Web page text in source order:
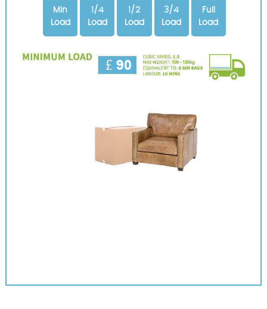
Min
Load
1/4
Load
1/2
Load
3/4
Load
Full
Load